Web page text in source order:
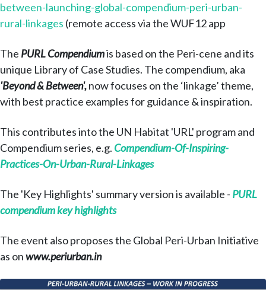
between-launching-global-compendium-peri-urban-
rural-linkages (remote access via the WUF12 app
The PURL Compendiumis based on the Peri-cene and its
unique Library of Case Studies. The compendium, aka
'Beyond & Between',now focuses on the ‘linkage’ theme,
with best practice examples for guidance & inspiration.
This contributes into the UN Habitat 'URL' program and
Compendium series, e.g. Compendium-Of-Inspiring-
Practices-On-Urban-Rural-Linkages
The 'Key Highlights' summary version is available - PURL
compendium key highlights
The event also proposes the Global Peri-Urban Initiative
as onwww.periurban.in